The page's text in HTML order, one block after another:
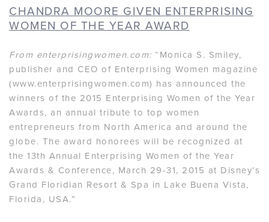
CHANDRA MOORE GIVEN ENTERPRISING
WOMEN OF THE YEAR AWARD
From enterprisingwomen.com: “Monica S. Smiley,
publisher and CEO of Enterprising Women magazine
(www.enterprisingwomen.com) has announced the
winners of the 2015 Enterprising Women of the Year
Awards, an annual tribute to top women
entrepreneurs from North America and around the
globe. The award honorees will be recognized at
the 13th Annual Enterprising Women of the Year
Awards & Conference, March 29-31, 2015 at Disney’s
Grand Floridian Resort & Spa in Lake Buena Vista,
Florida, USA.”